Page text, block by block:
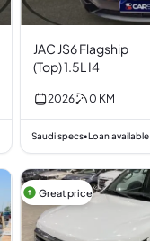
JAC JS6 Flagship
(Top) 1.5L I4
2026 0 KM
Saudi specs•Loan available
Great price